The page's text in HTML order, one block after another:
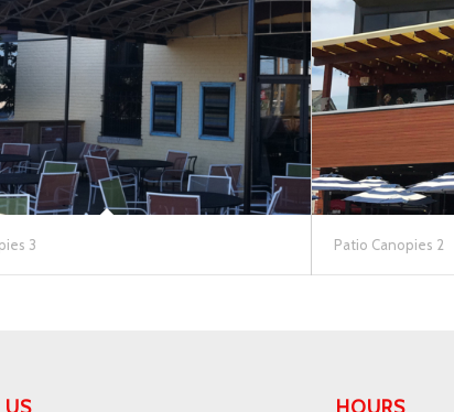
3 Patio Canopies 2
US HOURS